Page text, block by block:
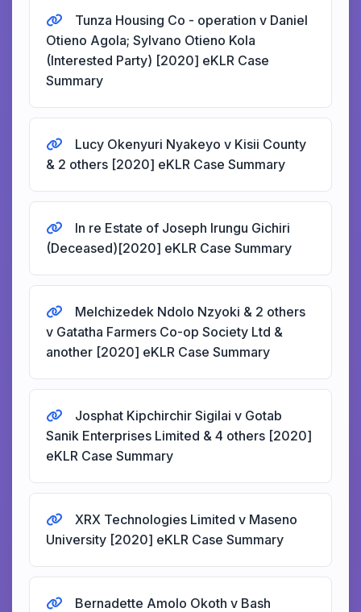
Tunza Housing Co - operation v Daniel
Otieno Agola; Sylvano Otieno Kola
(Interested Party) [2020] eKLR Case
Summary
Lucy Okenyuri Nyakeyo v Kisii County
& 2 others [2020] eKLR Case Summary
In re Estate of Joseph Irungu Gichiri
(Deceased)[2020] eKLR Case Summary
Melchizedek Ndolo Nzyoki & 2 others
v Gatatha Farmers Co-op Society Ltd &
another [2020] eKLR Case Summary
Josphat Kipchirchir Sigilai v Gotab
Sanik Enterprises Limited & 4 others [2020]
eKLR Case Summary
XRX Technologies Limited v Maseno
University [2020] eKLR Case Summary
Bernadette Amolo Okoth v Bash